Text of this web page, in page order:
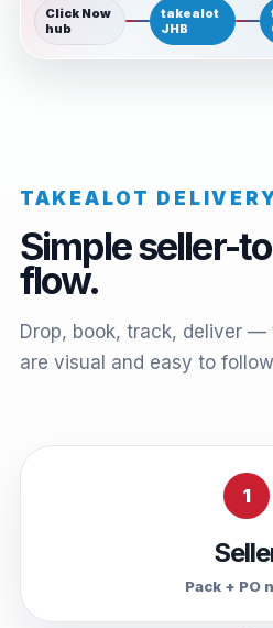
Click Now
hub
takealot
JHB
TAKEALOT
Simple seller-
flow.
Drop, book, track, deliver —
are visual and easy to
1
Pack + PO